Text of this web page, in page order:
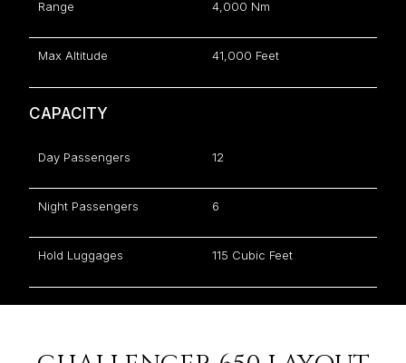
Range 4,000 Nm
Max Altitude 41,000 Feet
CAPACITY
Day Passengers 12
Night Passengers 6
Hold Luggages 115 Cubic Feet